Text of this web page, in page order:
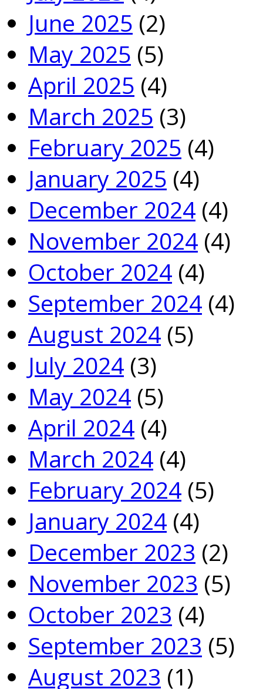
June 2025 (2)
May 2025 (5)
April 2025 (4)
March 2025 (3)
February 2025 (4)
January 2025 (4)
December 2024 (4)
November 2024 (4)
October 2024 (4)
September 2024 (4)
August 2024 (5)
July 2024 (3)
May 2024 (5)
April 2024 (4)
March 2024 (4)
February 2024 (5)
January 2024 (4)
December 2023 (2)
November 2023 (5)
October 2023 (4)
September 2023 (5)
August 2023 (1)